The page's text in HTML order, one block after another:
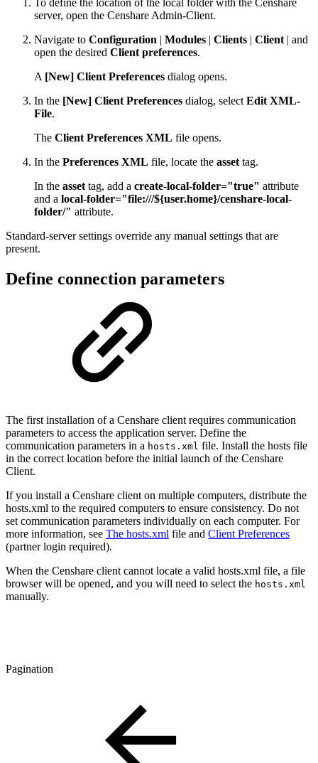
To define the location of the local folder with the Censhare
server, open the Censhare Admin-Client.
Navigate to Configuration | Modules | Clients | Client| and
open the desired Client preferences.
A [New] Client Preferences dialog opens.
In the [New] Client Preferences dialog, selectEdit XML-
File.
The Client Preferences XML file opens.
In the Preferences XML file, locate the assettag.
In the assettag, add a create-local-folder="true" attribute
and a local-folder="file:///${user.home}/censhare-local-
folder/" attribute.
Standard-server settings override any manual settings that are
present.
Define connection parameters
The first installation of a Censhare client requires communication
parameters to access the application server. Define the
communication parameters in a hosts.xml file. Install the hosts file
in the correct location before the initial launch of the Censhare
Client.
If you install a Censhare client on multiple computers, distribute the
hosts.xml to the required computers to ensure consistency. Do not
set communication parameters individually on each computer. For
more information, see The hosts.xml file and Client Preferences
(partner login required).
When the Censhare client cannot locate a valid hosts.xml file, a file
browser will be opened, and you will need to select the hosts.xml
manually.
Pagination